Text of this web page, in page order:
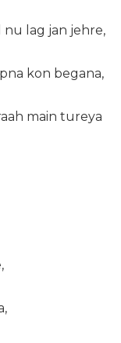
nu lag jan jehre,
kon begana,
main tureya